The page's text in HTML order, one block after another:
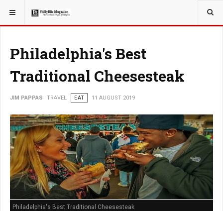
YOU ARE HERE: TRAVEL
Philadelphia's Best
Traditional Cheesesteak
JIM PAPPAS TRAVEL EAT 11 AUGUST 2019
Philadelphia's Best Traditional Cheesesteak